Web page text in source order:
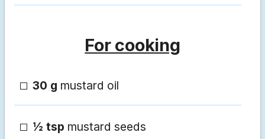
For cooking
30 g mustard oil
½ tsp mustard seeds